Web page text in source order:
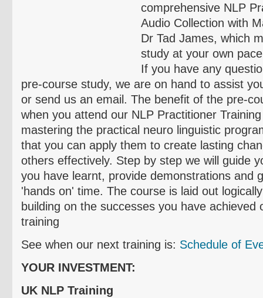
comprehensive NLP
Audio Collection with
Dr Tad James, which
study at your own
If you have any
pre-course study, we are on hand to assist
or send us an email. The benefit of the pre-
when you attend our NLP Practitioner
mastering the practical neuro linguistic
that you can apply them to create lasting
others effectively. Step by step we will guide
you have learnt, provide demonstrations and
'hands on' time. The course is laid out
building on the successes you have achieved
training
See when our next training is: Schedule of
YOUR INVESTMENT:
UK NLP Training